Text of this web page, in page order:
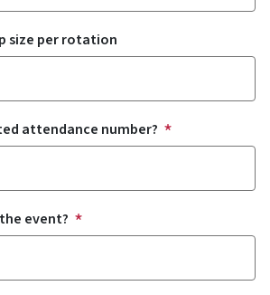
size per rotation
attendance number?
event?